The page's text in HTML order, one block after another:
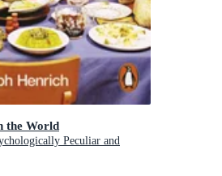
the World
Peculiar and